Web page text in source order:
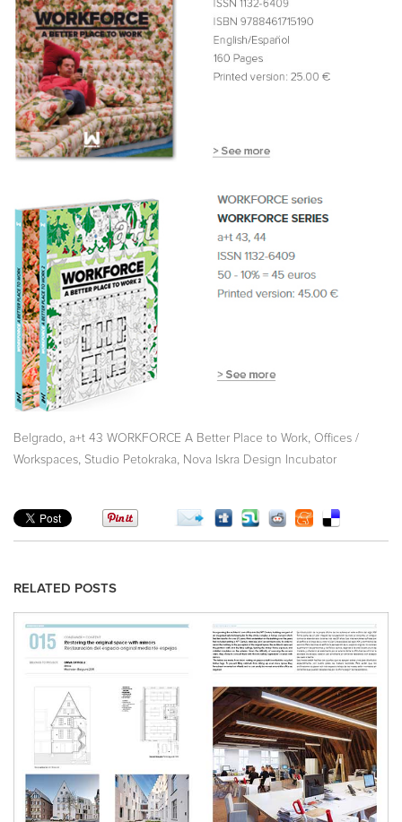
Belgrado, a+t 43 WORKFORCE A Better Place to Work, Offices /
Workspaces, Studio Petokraka, Nova Iskra Design Incubator
RELATED POSTS